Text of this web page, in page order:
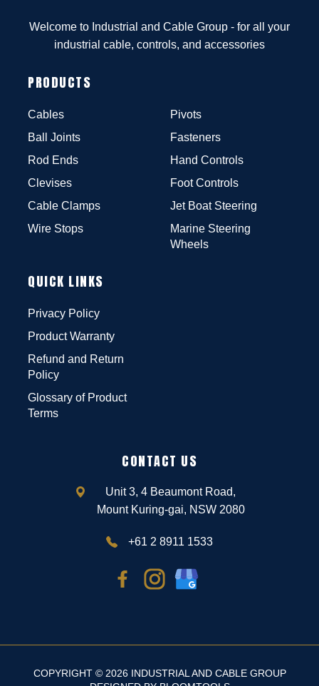
Welcome to Industrial and Cable Group - for all your
industrial cable, controls, and accessories
PRODUCTS
Cables
Ball Joints
Rod Ends
Clevises
Cable Clamps
Wire Stops
Pivots
Fasteners
Hand Controls
Foot Controls
Jet Boat Steering
Marine Steering
Wheels
QUICK LINKS
Privacy Policy
Product Warranty
Refund and Return
Policy
Glossary of Product
Terms
CONTACT US
Unit 3, 4 Beaumont Road,
Mount Kuring-gai, NSW 2080
+61 2 8911 1533
COPYRIGHT © 2026 INDUSTRIAL AND CABLE GROUP